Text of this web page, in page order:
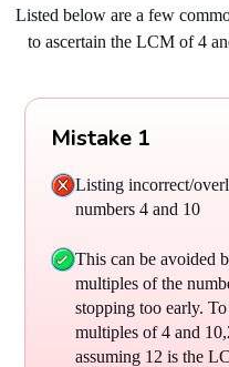
Listed below are a few
to ascertain the LCM of 4
Mistake 1
Listing incorrect/
numbers 4 and 10
This can be avoided
multiples of the
stopping too early.
multiples of 4 and
assuming 12 is the